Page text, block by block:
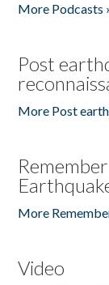
More Podcasts
Post
More Post
More
Video